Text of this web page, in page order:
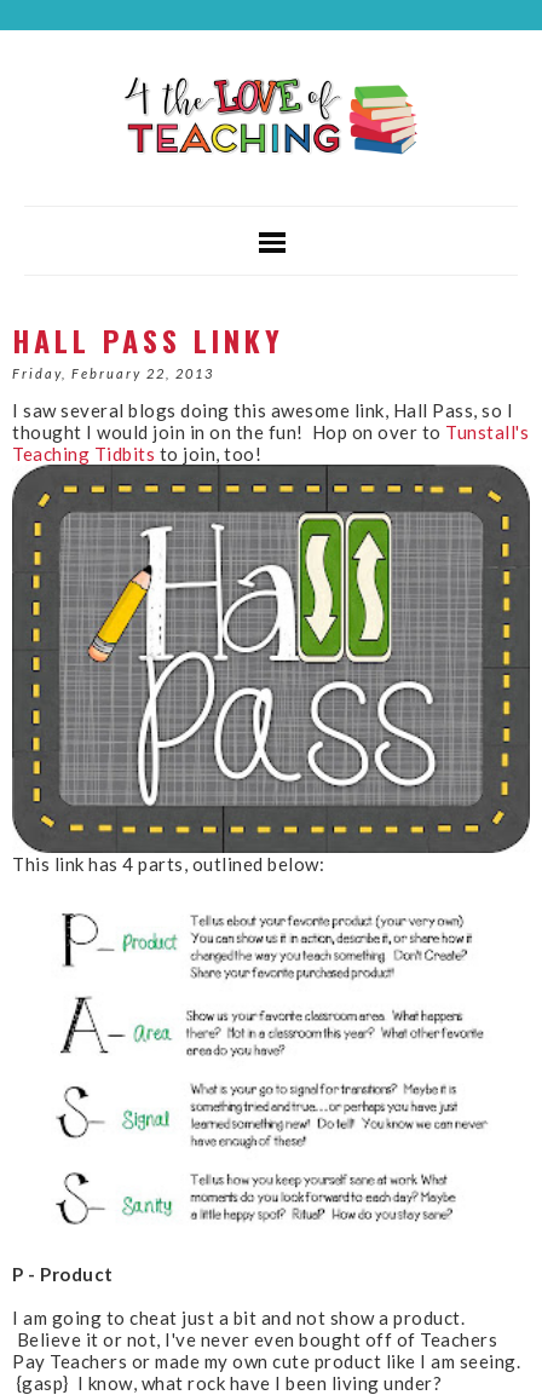
HALL PASS LINKY
Friday, February 22, 2013
I saw several blogs doing this awesome link, Hall Pass, so I
thought I would join in on the fun! Hop on over to Tunstall's
Teaching Tidbits to join, too!
This link has 4 parts, outlined below:
P - Product
I am going to cheat just a bit and not show a product.
Believe it or not, I've never even bought off of Teachers
Pay Teachers or made my own cute product like I am seeing.
{gasp} I know, what rock have I been living under?